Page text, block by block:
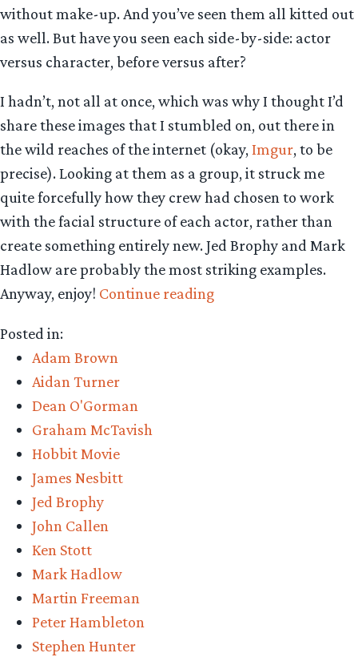
without make-up. And you’ve seen them all kitted out
as well. But have you seen each side-by-side: actor
versus character, before versus after?
I hadn’t, not all at once, which was why I thought I’d
share these images that I stumbled on, out there in
the wild reaches of the internet (okay, Imgur, to be
precise). Looking at them as a group, it struck me
quite forcefully how they crew had chosen to work
with the facial structure of each actor, rather than
create something entirely new. Jed Brophy and Mark
Hadlow are probably the most striking examples.
Anyway, enjoy! Continue reading“The
Posted in:
Adam Brown
Aidan Turner
Dean O'Gorman
Graham McTavish
Hobbit Movie
James Nesbitt
Jed Brophy
John Callen
Ken Stott
Mark Hadlow
Martin Freeman
Peter Hambleton
Stephen Hunter